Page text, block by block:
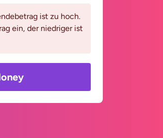
ist zu hoch.
ein, der niedriger ist